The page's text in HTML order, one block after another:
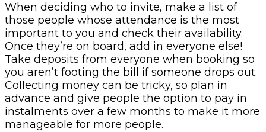
When deciding who to invite, make a list of
those people whose attendance is the most
important to you and check their availability.
Once they’re on board, add in everyone else!
Take deposits from everyone when booking so
you aren’t footing the bill if someone drops out.
Collecting money can be tricky, so plan in
advance and give people the option to pay in
instalments over a few months to make it more
manageable for more people.